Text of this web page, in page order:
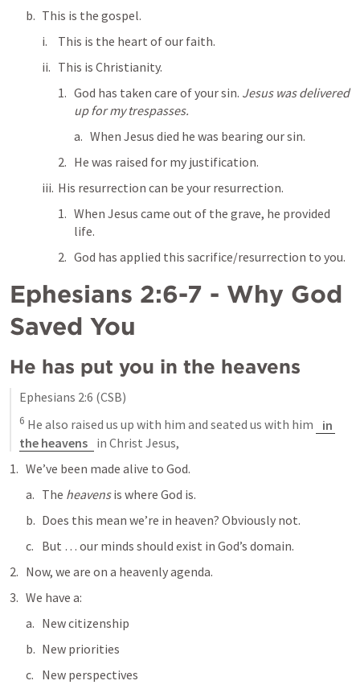
This is the gospel.
This is the heart of our faith.
This is Christianity.
God has taken care of your sin. Jesus was delivered
up for my trespasses.
When Jesus died he was bearing our sin.
He was raised for my justification.
His resurrection can be your resurrection.
When Jesus came out of the grave, he provided
life.
God has applied this sacrifice/resurrection to you.
Ephesians 2:6-7 - Why God
Saved You
He has put you in the heavens
Ephesians 2:6 (CSB)
6 He also raised us up with him and seated us with him
in
the heavens in Christ Jesus,
We’ve been made alive to God.
The heavens is where God is.
Does this mean we’re in heaven? Obviously not.
But … our minds should exist in God’s domain.
Now, we are on a heavenly agenda.
We have a:
New citizenship
New priorities
New perspectives